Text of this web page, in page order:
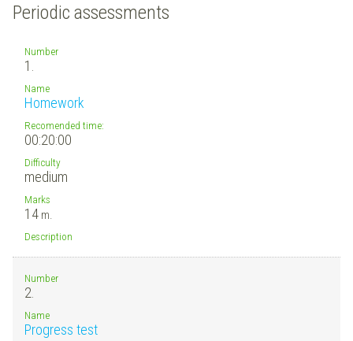
Periodic assessments
Number
1.
Name
Homework
Recomended time:
00:20:00
Difficulty
medium
Marks
14 m.
Description
Number
2.
Name
Progress test